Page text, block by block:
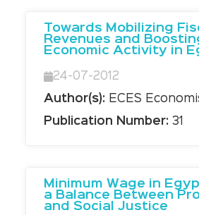
Towards Mobilizing
Revenues and
Economic Activity in
24-07-2012
Author(s): ECES
Publication Number: 31
Minimum Wage in
a Balance Between
and Social Justice